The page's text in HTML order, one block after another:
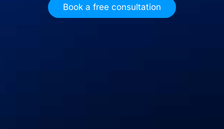
Book a free consultation